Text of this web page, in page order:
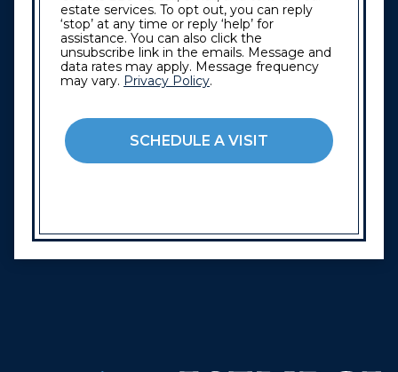
estate services. To opt out, you can reply
‘stop’ at any time or reply ‘help’ for
assistance. You can also click the
unsubscribe link in the emails. Message and
data rates may apply. Message frequency
may vary. Privacy Policy.